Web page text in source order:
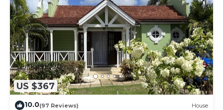
US $367
10.0(97 Reviews) House